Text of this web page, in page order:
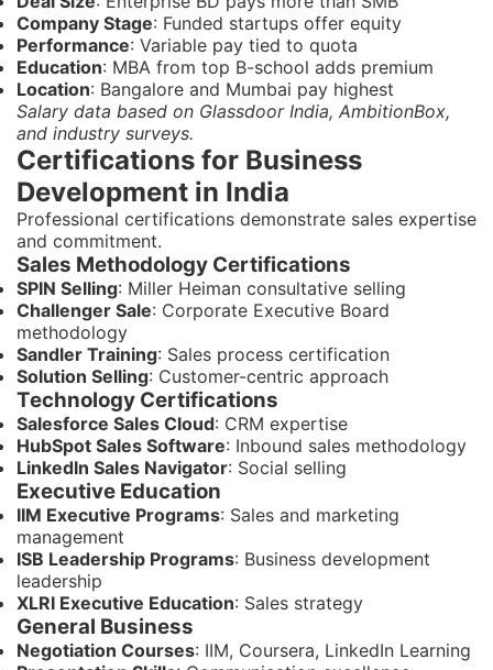
Company Stage: Funded startups offer equity
Performance: Variable pay tied to quota
Education: MBA from top B-school adds premium
Location: Bangalore and Mumbai pay highest
Salary data based on Glassdoor India, AmbitionBox,
and industry surveys.
Certifications for Business
Development in India
Professional certifications demonstrate sales expertise
and commitment.
Sales Methodology Certifications
SPIN Selling: Miller Heiman consultative selling
Challenger Sale: Corporate Executive Board
methodology
Sandler Training: Sales process certification
Solution Selling: Customer-centric approach
Technology Certifications
Salesforce Sales Cloud: CRM expertise
HubSpot Sales Software: Inbound sales methodology
LinkedIn Sales Navigator: Social selling
Executive Education
IIM Executive Programs: Sales and marketing
management
ISB Leadership Programs: Business development
leadership
XLRI Executive Education: Sales strategy
General Business
Negotiation Courses: IIM, Coursera, LinkedIn Learning